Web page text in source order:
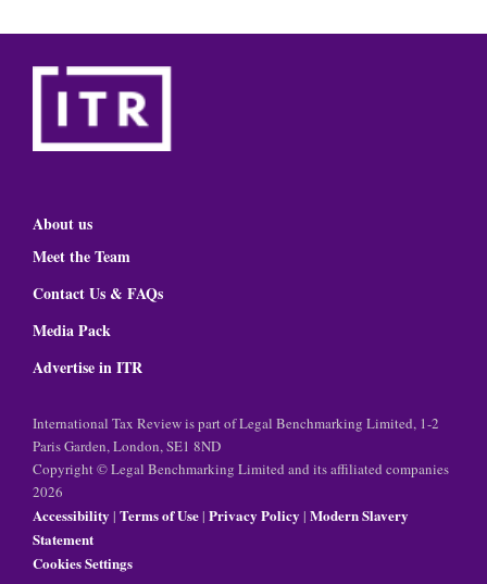
About us
Meet the Team
Contact Us & FAQs
Media Pack
Advertise in ITR
International Tax Review is part of Legal Benchmarking Limited, 1-2
Paris Garden, London, SE1 8ND
Copyright © Legal Benchmarking Limited and its affiliated companies
2026
Accessibility | Terms of Use| Privacy Policy | Modern Slavery
Statement
Cookies Settings